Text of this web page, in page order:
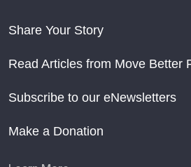
Share Your Story
Read Articles from Move Better
Subscribe to our eNewsletters
Make a Donation